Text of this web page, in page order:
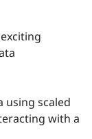
using scaled
with a